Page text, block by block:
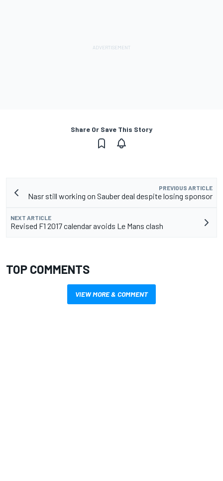
Share Or Save This Story
PREVIOUS ARTICLE
Nasr still working on Sauber deal despite losing sponsor
NEXT ARTICLE
Revised F1 2017 calendar avoids Le Mans clash
TOP COMMENTS
VIEW MORE & COMMENT